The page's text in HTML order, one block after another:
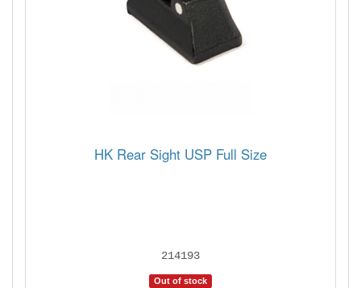
HK Rear Sight USP Full Size
214193
Out of stock